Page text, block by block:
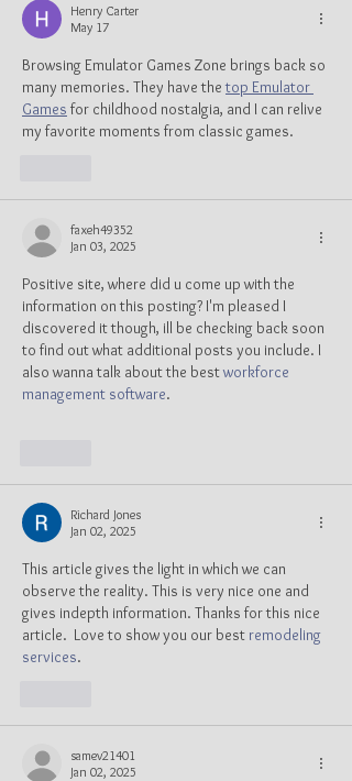
Henry Carter
May 17
Browsing Emulator Games Zone brings back so
many memories. They have the top Emulator
Games for childhood nostalgia, and I can relive
my favorite moments from classic games.
faxeh49352
Jan 03, 2025
Positive site, where did u come up with the
information on this posting? I'm pleased I
discovered it though, ill be checking back soon
to find out what additional posts you include. I
also wanna talk about the best workforce
management software.
Richard Jones
Jan 02, 2025
This article gives the light in which we can
observe the reality. This is very nice one and
gives indepth information. Thanks for this nice
article.  Love to show you our best remodeling
services.
samev21401
Jan 02, 2025